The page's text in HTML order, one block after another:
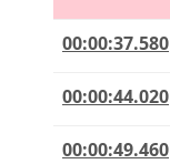
00:00:37.580
00:00:44.020
00:00:49.460